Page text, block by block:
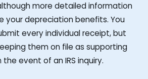
more detailed information
your depreciation benefits. You
every individual receipt, but
them on file as supporting
event of an IRS inquiry.